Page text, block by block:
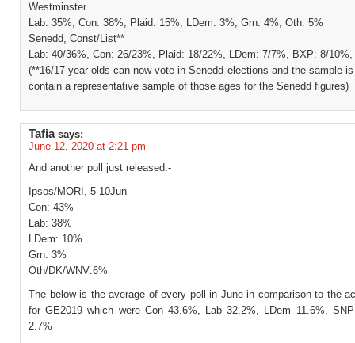
Westminster
Lab: 35%, Con: 38%, Plaid: 15%, LDem: 3%, Grn: 4%, Oth: 5%
Senedd, Const/List**
Lab: 40/36%, Con: 26/23%, Plaid: 18/22%, LDem: 7/7%, BXP: 8/
(**16/17 year olds can now vote in Senedd elections and the sample
contain a representative sample of those ages for the Senedd figures)
Tafia says:
June 12, 2020 at 2:21 pm
And another poll just released:-
Ipsos/MORI, 5-10Jun
Con: 43%
Lab: 38%
LDem: 10%
Grn: 3%
Oth/DK/WNV:6%
The below is the average of every poll in June in comparison to the
for GE2019 which were Con 43.6%, Lab 32.2%, LDem 11.6%,
2.7%